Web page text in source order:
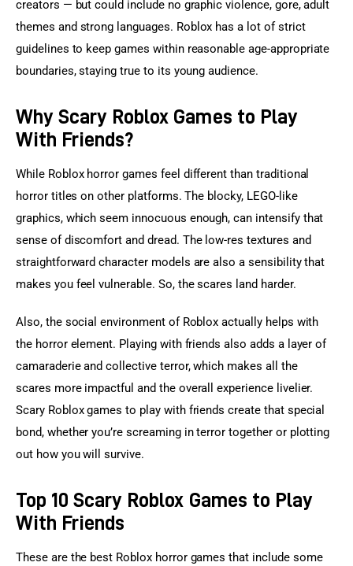
creators — but could include no graphic violence, gore, adult
themes and strong languages. Roblox has a lot of strict
guidelines to keep games within reasonable age-appropriate
boundaries, staying true to its young audience.
Why Scary Roblox Games to Play
With Friends?
While Roblox horror games feel different than traditional
horror titles on other platforms. The blocky, LEGO-like
graphics, which seem innocuous enough, can intensify that
sense of discomfort and dread. The low-res textures and
straightforward character models are also a sensibility that
makes you feel vulnerable. So, the scares land harder.
Also, the social environment of Roblox actually helps with
the horror element. Playing with friends also adds a layer of
camaraderie and collective terror, which makes all the
scares more impactful and the overall experience livelier.
Scary Roblox games to play with friends create that special
bond, whether you’re screaming in terror together or plotting
out how you will survive.
Top 10 Scary Roblox Games to Play
With Friends
These are the best Roblox horror games that include some